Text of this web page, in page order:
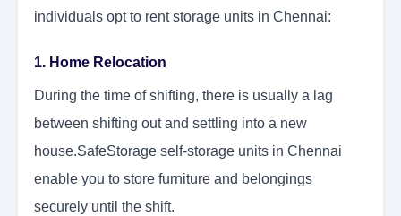
individuals opt to rent storage units in Chennai:
1. Home Relocation
During the time of shifting, there is usually a lag
between shifting out and settling into a new
house.SafeStorage self-storage units in Chennai
enable you to store furniture and belongings
securely until the shift.